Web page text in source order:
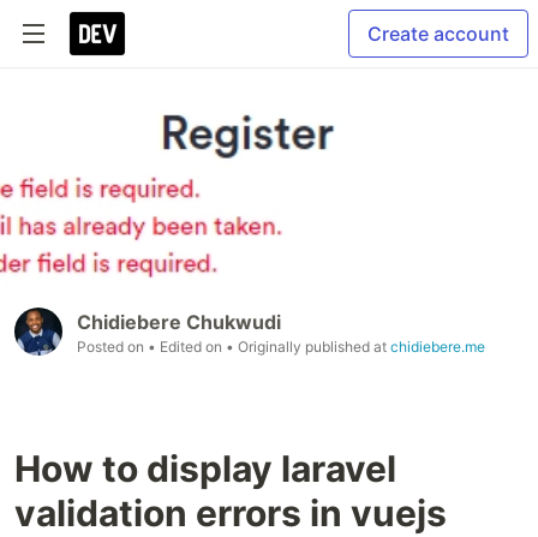
Create account
Chidiebere Chukwudi
Posted on • Edited on • Originally published at chidiebere.me
How to display laravel
validation errors in vuejs